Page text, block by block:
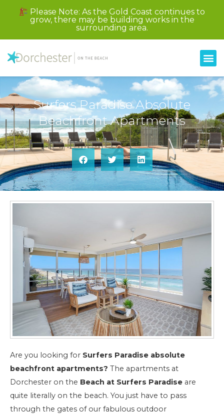
Please Note: As the Gold Coast continues to
grow, there may be building works in the
surrounding area.
Surfers Paradise Absolute
Beachfront Apartments
Are you looking for Surfers Paradise absolute
beachfront apartments? The apartments at
Dorchester on the Beach at Surfers Paradise are
quite literally on the beach. You just have to pass
through the gates of our fabulous outdoor